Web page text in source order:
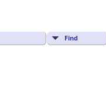
Find